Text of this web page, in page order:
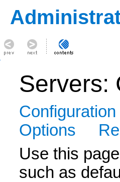
Servers:
Options
Use this
such as